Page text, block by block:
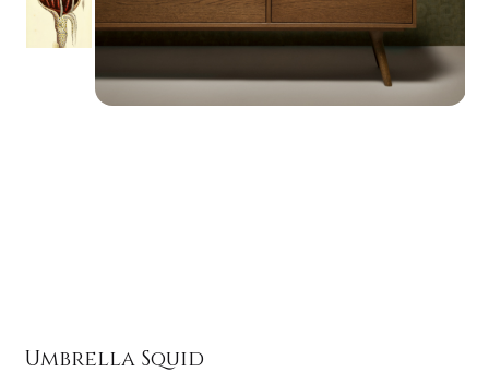
Umbrella Squid